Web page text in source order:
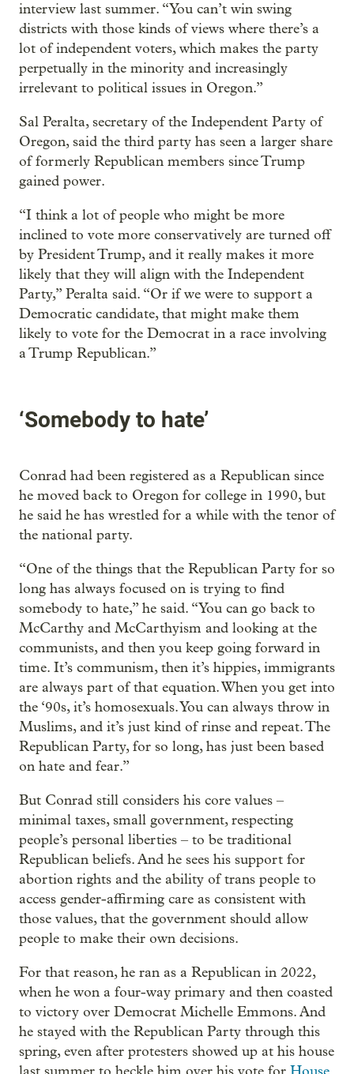
interview last summer. “You can’t win swing
districts with those kinds of views where there’s a
lot of independent voters, which makes the party
perpetually in the minority and increasingly
irrelevant to political issues in Oregon.”
Sal Peralta, secretary of the Independent Party of
Oregon, said the third party has seen a larger share
of formerly Republican members since Trump
gained power.
“I think a lot of people who might be more
inclined to vote more conservatively are turned off
by President Trump, and it really makes it more
likely that they will align with the Independent
Party,” Peralta said. “Or if we were to support a
Democratic candidate, that might make them
likely to vote for the Democrat in a race involving
a Trump Republican.”
‘Somebody to hate’
Conrad had been registered as a Republican since
he moved back to Oregon for college in 1990, but
he said he has wrestled for a while with the tenor of
the national party.
“One of the things that the Republican Party for so
long has always focused on is trying to find
somebody to hate,” he said. “You can go back to
McCarthy and McCarthyism and looking at the
communists, and then you keep going forward in
time. It’s communism, then it’s hippies, immigrants
are always part of that equation. When you get into
the ‘90s, it’s homosexuals. You can always throw in
Muslims, and it’s just kind of rinse and repeat. The
Republican Party, for so long, has just been based
on hate and fear.”
But Conrad still considers his core values –
minimal taxes, small government, respecting
people’s personal liberties – to be traditional
Republican beliefs. And he sees his support for
abortion rights and the ability of trans people to
access gender-affirming care as consistent with
those values, that the government should allow
people to make their own decisions.
For that reason, he ran as a Republican in 2022,
when he won a four-way primary and then coasted
to victory over Democrat Michelle Emmons. And
he stayed with the Republican Party through this
spring, even after protesters showed up at his house